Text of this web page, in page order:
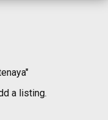
a listing.